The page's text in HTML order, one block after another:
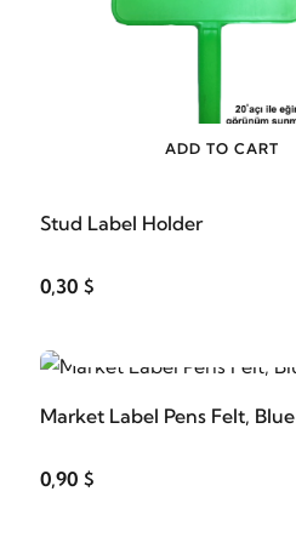
ADD TO CART
Stud Label Holder
0,30 $
Market Label Pens Felt, Blue
0,90 $